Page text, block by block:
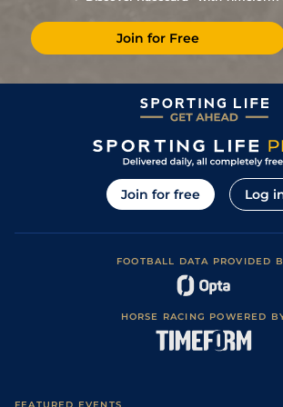
19Jun23 8/10 20/1 Vic 1m 6f
14Jun23 18/1 Vic 1m 6f
14May23 3/11 17/2 Vic 1m 6f
66/1 PAR 1m 6f
33/1 PAR 1m 1f
13 25/1 Sai 1m 5f
66/1 Sai 1m 5f
20/1
66/1 Vic 1m 6f
Join for Free
Join for free Log
FOOTBALL DATA PROVIDED
HORSE RACING POWERED